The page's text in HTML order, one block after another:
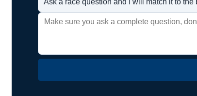
Ask a race question and I will match it to